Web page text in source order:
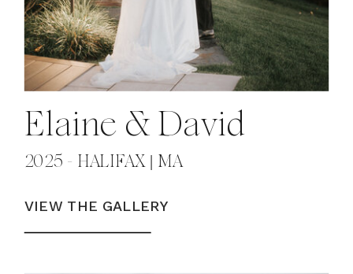
VIEW THE GALLERY
Elaine & David
2025 - HALIFAX | MA